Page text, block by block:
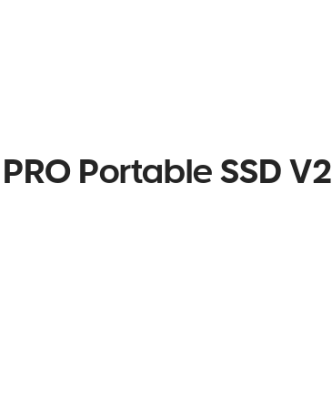
Portable SSD V2